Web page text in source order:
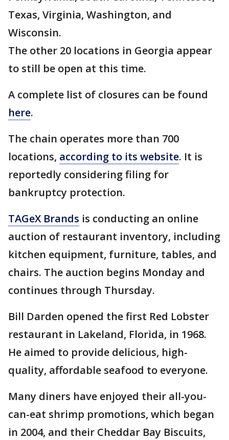
Texas, Virginia, Washington, and
Wisconsin.
The other 20 locations in Georgia appear
to still be open at this time.
A complete list of closures can be found
here.
The chain operates more than 700
locations, according to its website. It is
reportedly considering filing for
bankruptcy protection.
TAGeX Brands is conducting an online
auction of restaurant inventory, including
kitchen equipment, furniture, tables, and
chairs. The auction begins Monday and
continues through Thursday.
Bill Darden opened the first Red Lobster
restaurant in Lakeland, Florida, in 1968.
He aimed to provide delicious, high-
quality, affordable seafood to everyone.
Many diners have enjoyed their all-you-
can-eat shrimp promotions, which began
in 2004, and their Cheddar Bay Biscuits,